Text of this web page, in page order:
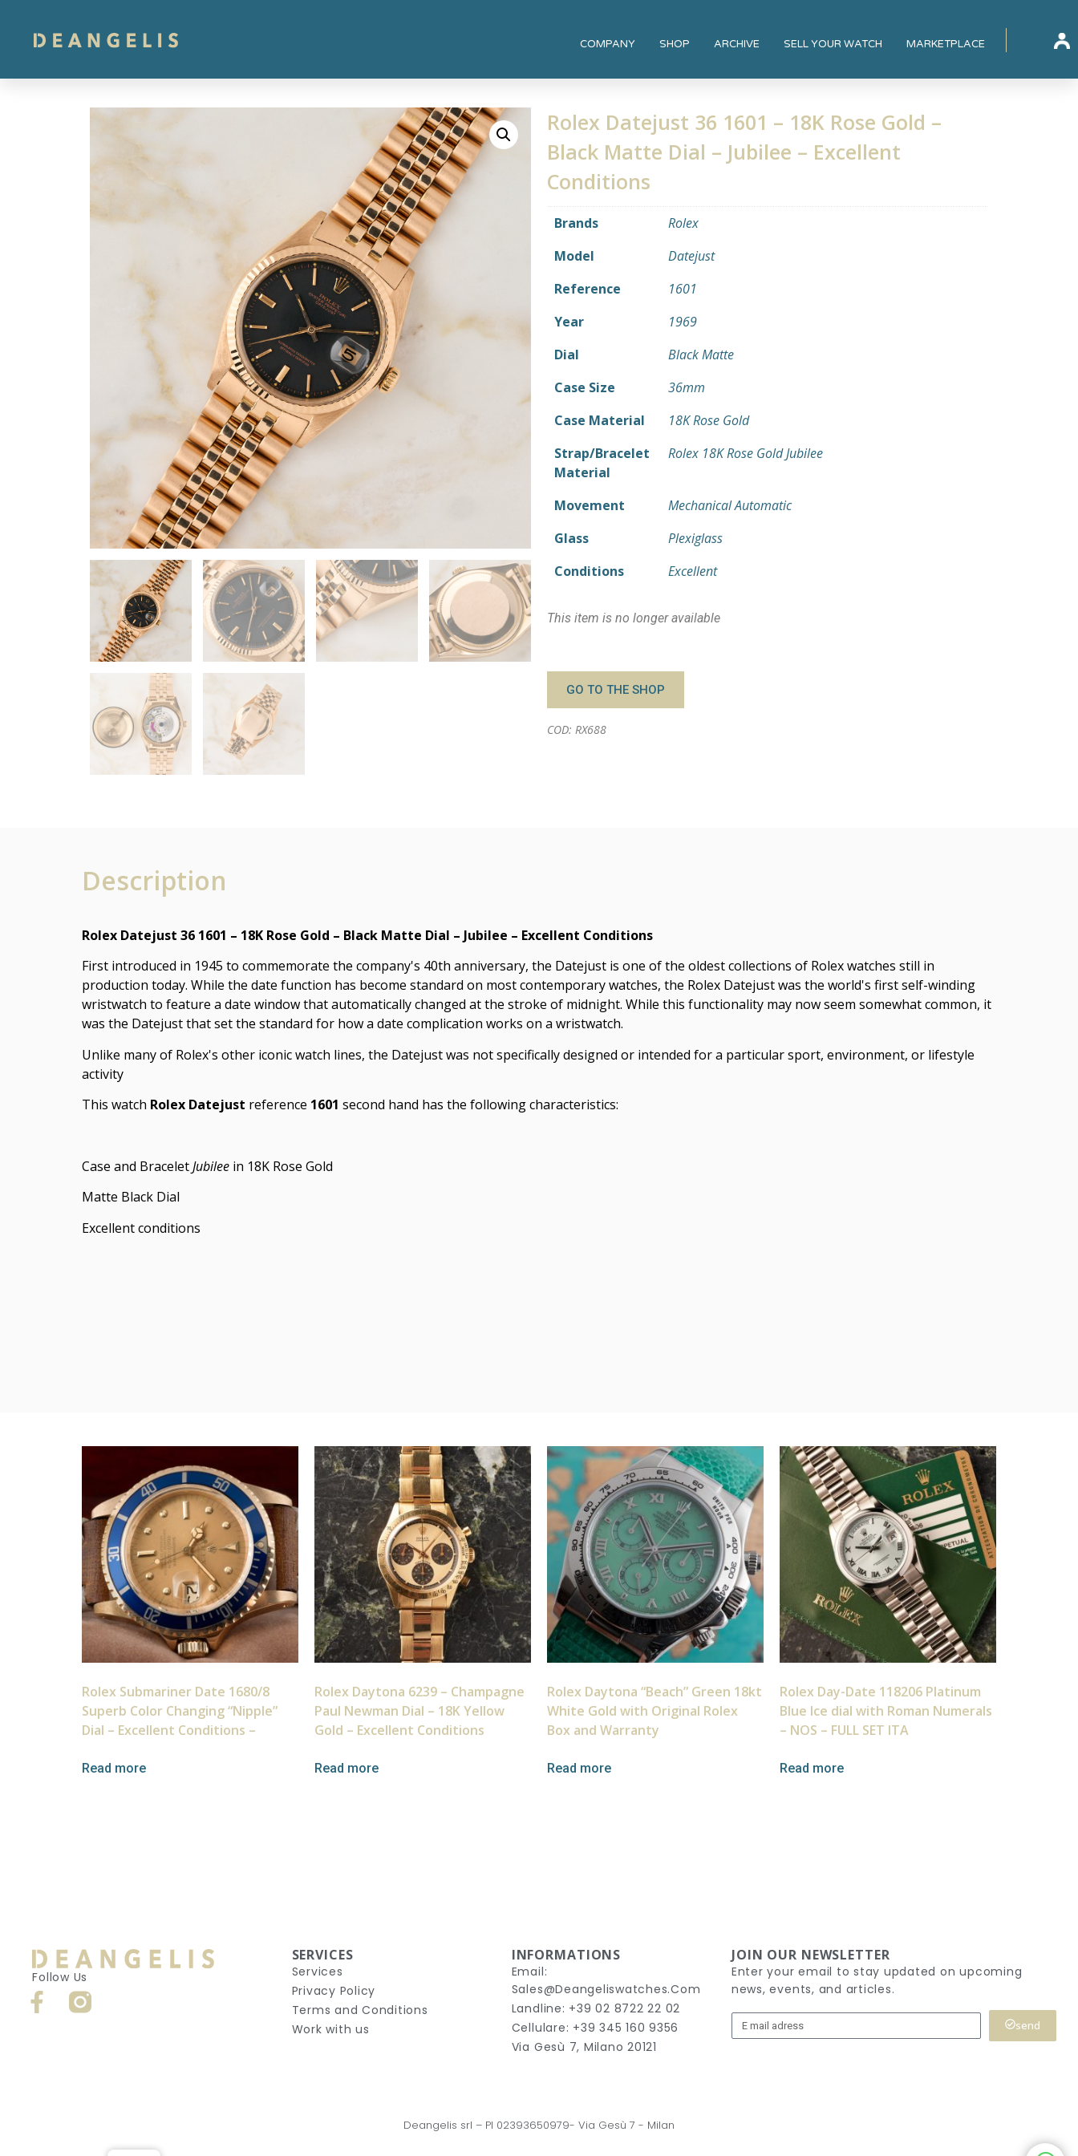
COMPANY SHOP ARCHIVE SELL YOUR WATCH MARKETPLACE
Rolex Datejust 36 1601 – 18K Rose Gold –
Black Matte Dial – Jubilee – Excellent
Conditions
Brands
Rolex
Model
Datejust
Reference
1601
Year
1969
Dial
Black Matte
Case Size
36mm
Case Material
18K Rose Gold
Strap/Bracelet
Material
Rolex 18K Rose Gold Jubilee
Movement
Mechanical Automatic
Glass
Plexiglass
Conditions
Excellent
This item is no longer available
GO TO THE SHOP
COD: RX688
Description
Rolex Datejust 36 1601 – 18K Rose Gold – Black Matte Dial – Jubilee – Excellent Conditions
First introduced in 1945 to commemorate the company's 40th anniversary, the Datejust is one of the oldest collections of Rolex watches still in
production today. While the date function has become standard on most contemporary watches, the Rolex Datejust was the world's first self-winding
wristwatch to feature a date window that automatically changed at the stroke of midnight. While this functionality may now seem somewhat common, it
was the Datejust that set the standard for how a date complication works on a wristwatch.
Unlike many of Rolex's other iconic watch lines, the Datejust was not specifically designed or intended for a particular sport, environment, or lifestyle
activity
This watch Rolex Datejust reference 1601 second hand has the following characteristics:
Case and BraceletJubilee in 18K Rose Gold
Matte Black Dial
Excellent conditions
Rolex Submariner Date 1680/8
Superb Color Changing “Nipple”
Dial – Excellent Conditions –
Read more
Rolex Daytona 6239 – Champagne
Paul Newman Dial – 18K Yellow
Gold – Excellent Conditions
Read more
Rolex Daytona “Beach” Green 18kt
White Gold with Original Rolex
Box and Warranty
Read more
Rolex Day-Date 118206 Platinum
Blue Ice dial with Roman Numerals
– NOS – FULL SET ITA
Read more
Follow Us
SERVICES
Services
Privacy Policy
Terms and Conditions
Work with us
INFORMATIONS
Email:
Sales@deangeliswatches.com
Landline: +39 02 8722 22 02
Cellulare: +39 345 160 9356
Via Gesù 7, Milano 20121
JOIN OUR NEWSLETTER
Enter your email to stay updated on upcoming
news, events, and articles.
send
Deangelis srl – PI 02393650979- Via Gesù 7 - Milan